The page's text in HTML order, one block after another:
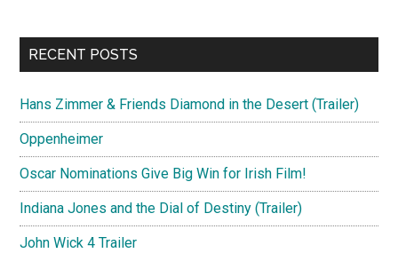
RECENT POSTS
Hans Zimmer & Friends Diamond in the Desert (Trailer)
Oppenheimer
Oscar Nominations Give Big Win for Irish Film!
Indiana Jones and the Dial of Destiny (Trailer)
John Wick 4 Trailer